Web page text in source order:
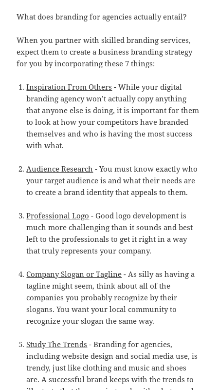
What does branding for agencies actually entail?
When you partner with skilled branding services,
expect them to create a business branding strategy
for you by incorporating these 7 things:
Inspiration From Others - While your digital
branding agency won’t actually copy anything
that anyone else is doing, it is important for them
to look at how your competitors have branded
themselves and who is having the most success
with what.
Audience Research - You must know exactly who
your target audience is and what their needs are
to create a brand identity that appeals to them.
Professional Logo - Good logo development is
much more challenging than it sounds and best
left to the professionals to get it right in a way
that truly represents your company.
Company Slogan or Tagline - As silly as having a
tagline might seem, think about all of the
companies you probably recognize by their
slogans. You want your local community to
recognize your slogan the same way.
Study The Trends - Branding for agencies,
including website design and social media use, is
trendy, just like clothing and music and shoes
are. A successful brand keeps with the trends to